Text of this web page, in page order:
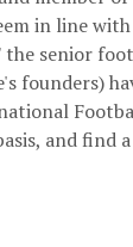
in line
the senior
founders)
and find